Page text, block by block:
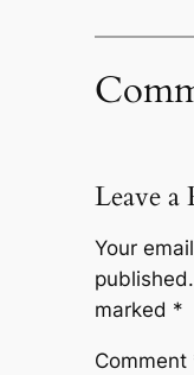
Leave a
Your
published.
marked *
Comment